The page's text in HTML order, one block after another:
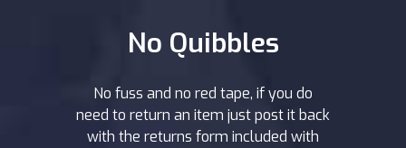
No Quibbles
No fuss and no red tape, if you do
need to return an item just post it back
with the returns form included with